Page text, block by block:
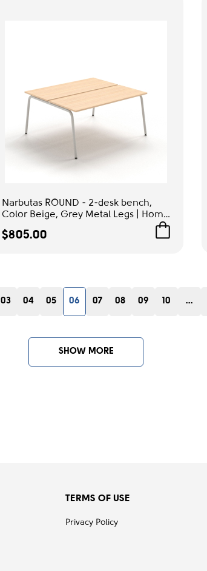
Narbutas ROUND - 2-desk bench,
Color Beige, Grey Metal Legs | Home
$805.00
03 04 05 06 07 08 09 10 ...
SHOW MORE
TERMS OF USE
Privacy Policy